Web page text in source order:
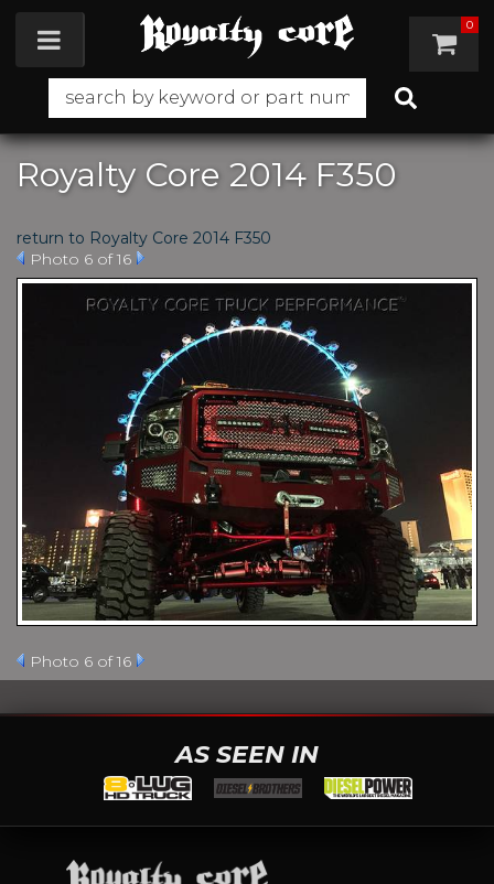
Toggle navigation 0
Royalty Core 2014 F350
return to Royalty Core 2014 F350
Photo 6 of 16
Photo 6 of 16
AS SEEN IN